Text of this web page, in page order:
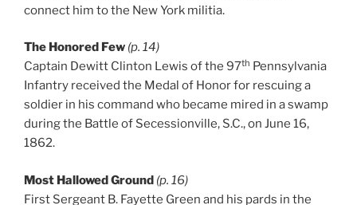
connect him to the New York militia.
The Honored Few (p. 14)
Captain Dewitt Clinton Lewis of the 97th Pennsylvania
Infantry received the Medal of Honor for rescuing a
soldier in his command who became mired in a swamp
during the Battle of Secessionville, S.C., on June 16,
1862.
Most Hallowed Ground (p. 16)
First Sergeant B. Fayette Green and his pards in the